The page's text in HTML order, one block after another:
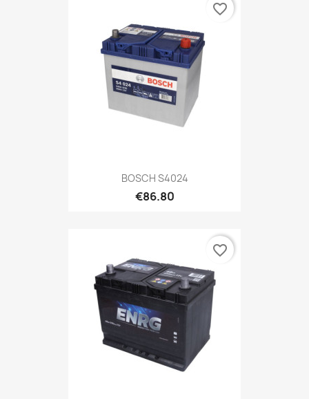
BOSCH S4024
€86.80
favorite_border
favorite_border